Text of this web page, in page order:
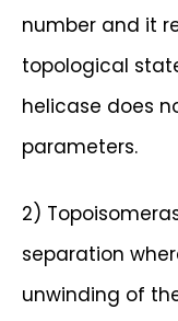
number and it
topological
helicase does
parameters.
2)
separation
unwinding of